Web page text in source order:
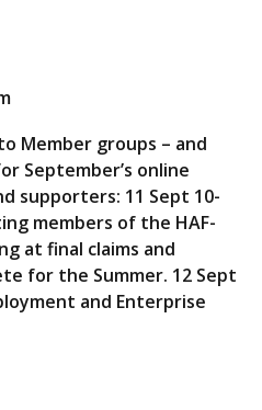
Member groups – and
September’s online
supporters: 11 Sept 10-
members of the HAF-
at final claims and
for the Summer. 12 Sept
and Enterprise